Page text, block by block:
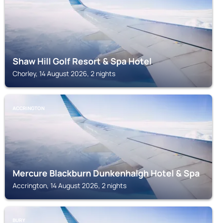
Shaw Hill Golf Resort & Spa Hotel
Chorley, 14 August 2026, 2 nights
ACCRINGTON
Mercure Blackburn Dunkenhalgh Hotel & Spa
Accrington, 14 August 2026, 2 nights
BURY